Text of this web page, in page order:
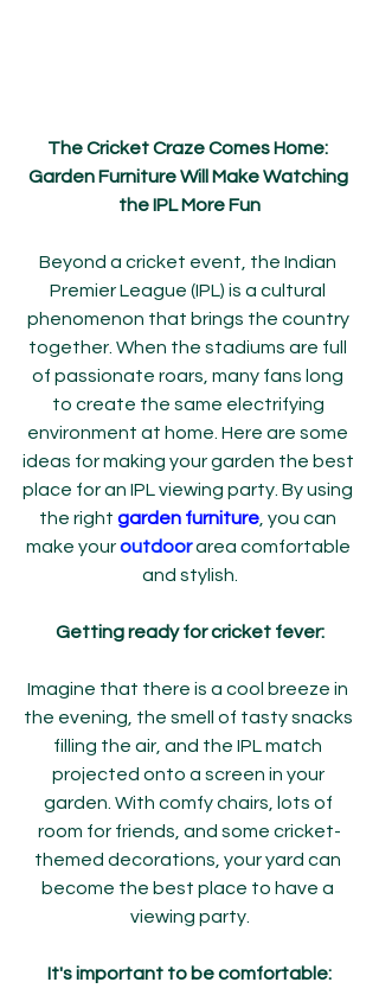
The Cricket Craze Comes Home:
Garden Furniture Will Make Watching
the IPL More Fun
Beyond a cricket event, the Indian
Premier League (IPL) is a cultural
phenomenon that brings the country
together. When the stadiums are full
of passionate roars, many fans long
to create the same electrifying
environment at home. Here are some
ideas for making your garden the best
place for an IPL viewing party. By using
the right garden furniture, you can
make your outdoor area comfortable
and stylish.
Getting ready for cricket fever:
Imagine that there is a cool breeze in
the evening, the smell of tasty snacks
filling the air, and the IPL match
projected onto a screen in your
garden. With comfy chairs, lots of
room for friends, and some cricket-
themed decorations, your yard can
become the best place to have a
viewing party.
It's important to be comfortable: